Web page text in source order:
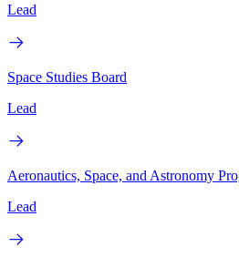
Lead
Space Studies Board
Lead
Aeronautics, Space, and Astronomy
Lead